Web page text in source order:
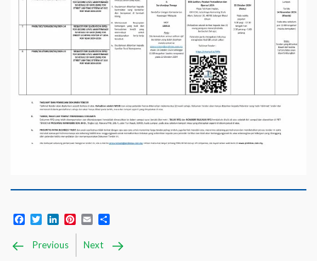
Facebook
TwitterLinkedIn
Pinterest
Email
Previous Next